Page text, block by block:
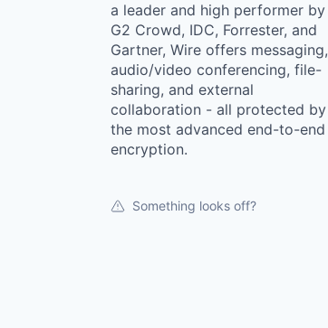
a leader and high performer by
G2 Crowd, IDC, Forrester, and
Gartner, Wire offers messaging,
audio/video conferencing, file-
sharing, and external
collaboration - all protected by
the most advanced end-to-end
encryption.
Something looks off?